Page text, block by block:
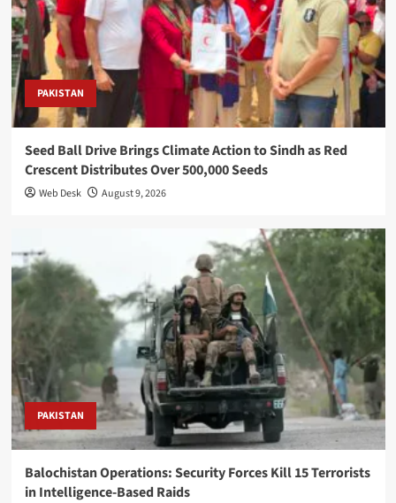
PAKISTAN
Seed Ball Drive Brings Climate Action to Sindh as Red
Crescent Distributes Over 500,000 Seeds
Web Desk August 9, 2026
PAKISTAN
Balochistan Operations: Security Forces Kill 15 Terrorists
in Intelligence-Based Raids